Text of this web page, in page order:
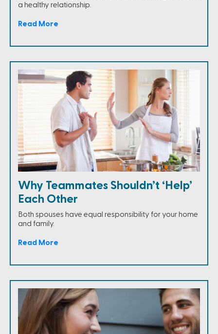
a healthy relationship.
Read More
Why Teammates Shouldn’t ‘Help’
Each Other
Both spouses have equal responsibility for your home
and family.
Read More